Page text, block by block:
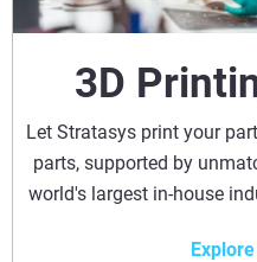
3D
Let Stratasys print your
parts, supported by
world's largest in-house